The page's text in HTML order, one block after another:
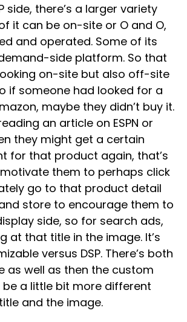
side, there’s a larger variety
it can be on-site or O and O,
and operated. Some of its
side platform. So that
on-site but also off-site
if someone had looked for a
maybe they didn’t buy it.
an article on ESPN or
they might get a certain
for that product again, that’s
them to perhaps click
go to that product detail
store to encourage them to
side, so for search ads,
at that title in the image. It’s
versus DSP. There’s both
as well as then the custom
be a little bit more different
and the image.